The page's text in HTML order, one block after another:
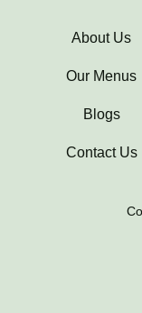
About Us
Our Menus
Blogs
Contact Us